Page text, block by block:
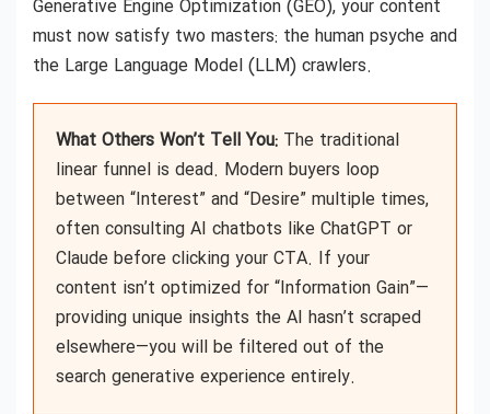
Generative Engine Optimization (GEO), your content
must now satisfy two masters: the human psyche and
the Large Language Model (LLM) crawlers.
What Others Won’t Tell You: The traditional
linear funnel is dead. Modern buyers loop
between “Interest” and “Desire” multiple times,
often consulting AI chatbots like ChatGPT or
Claude before clicking your CTA. If your
content isn’t optimized for “Information Gain”—
providing unique insights the AI hasn’t scraped
elsewhere—you will be filtered out of the
search generative experience entirely.